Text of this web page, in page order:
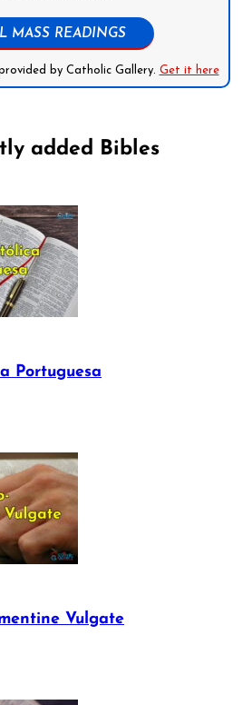
MASS READINGS
by Catholic Gallery. Get it here
added Bibles
Portuguesa
Vulgate